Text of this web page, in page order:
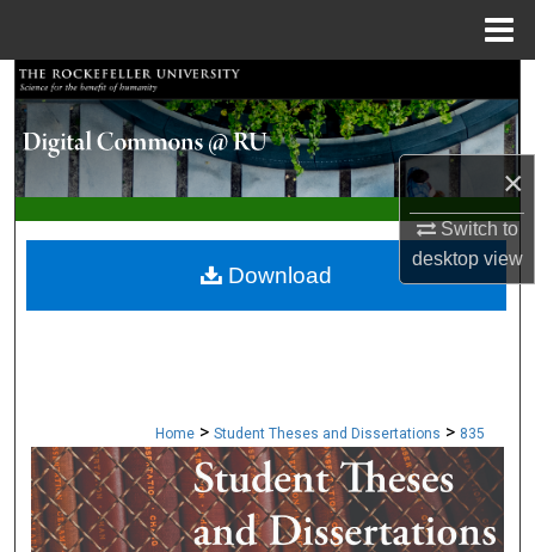
×
Switch to
desktopview
Browse Collections
My Account
About
Home > Student Theses and Dissertations > 835
Download